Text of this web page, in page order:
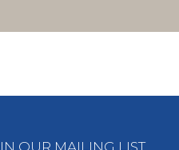
OUR MAILING LIST